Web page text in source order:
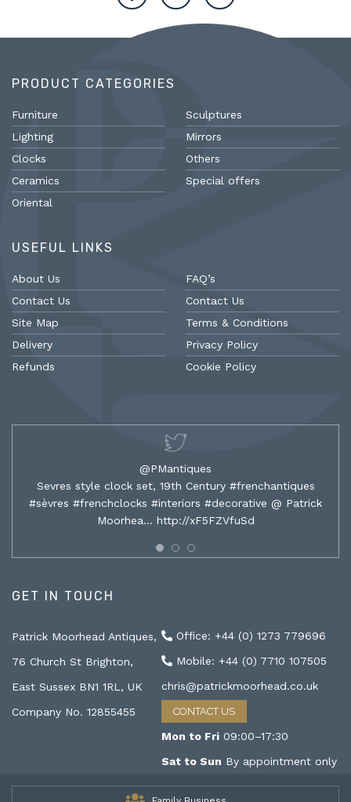
PRODUCT CATEGORIES
Furniture
Lighting
Clocks
Ceramics
Oriental
Sculptures
Mirrors
Others
Special offers
USEFUL LINKS
About Us
Contact Us
Site Map
Delivery
Refunds
FAQ’s
Contact Us
Terms & Conditions
Privacy Policy
Cookie Policy
@PMantiques
Sevres style clock set, 19th Century #frenchantiques
#sèvres #frenchclocks #interiors #decorative @ Patrick
Moorhea… http://xF5FZVfuSd
GET IN TOUCH
Patrick Moorhead Antiques,
76 Church St Brighton,
East Sussex BN1 1RL, UK
Company No. 12855455
Office: +44 (0) 1273 779696
Mobile: +44 (0) 7710 107505
chris@patrickmoorhead.co.uk
CONTACT US
Mon to Fri 09:00–17:30
Sat to Sun By appointment only